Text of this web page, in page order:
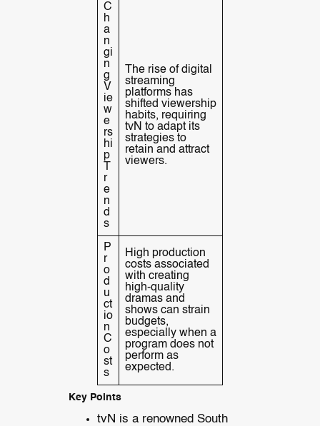
C
h
a
n
gi
n
g
V
ie
w
e
rs
hi
p
r
e
n
d
s
The rise of digital
streaming
platforms has
shifted viewership
habits, requiring
tvN to adapt its
strategies to
retain and attract
viewers.
P
r
o
d
u
ct
io
n
C
o
st
s
High production
costs associated
with creating
high-quality
dramas and
shows can strain
budgets,
especially when a
program does not
perform as
expected.
Key Points
tvN is a renowned South